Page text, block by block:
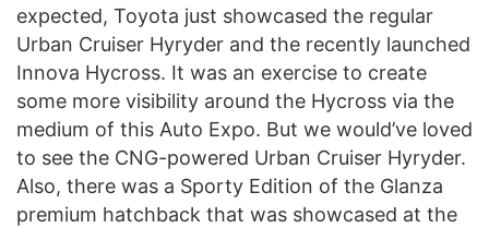
expected, Toyota just showcased the regular
Urban Cruiser Hyryder and the recently launched
Innova Hycross. It was an exercise to create
some more visibility around the Hycross via the
medium of this Auto Expo. But we would’ve loved
to see the CNG-powered Urban Cruiser Hyryder.
Also, there was a Sporty Edition of the Glanza
premium hatchback that was showcased at the